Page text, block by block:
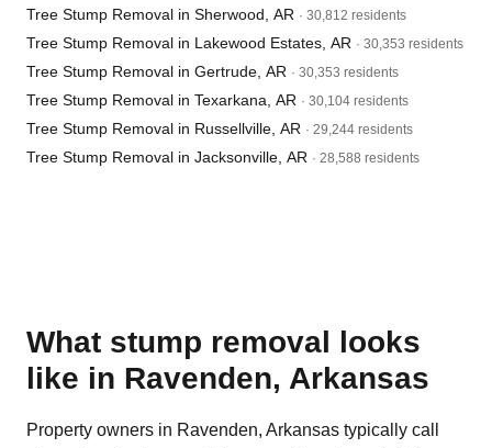
Tree Stump Removal in Sherwood, AR · 30,812 residents
Tree Stump Removal in Lakewood Estates, AR · 30,353 residents
Tree Stump Removal in Gertrude, AR · 30,353 residents
Tree Stump Removal in Texarkana, AR · 30,104 residents
Tree Stump Removal in Russellville, AR · 29,244 residents
Tree Stump Removal in Jacksonville, AR · 28,588 residents
What stump removal looks
like in Ravenden, Arkansas
Property owners in Ravenden, Arkansas typically call